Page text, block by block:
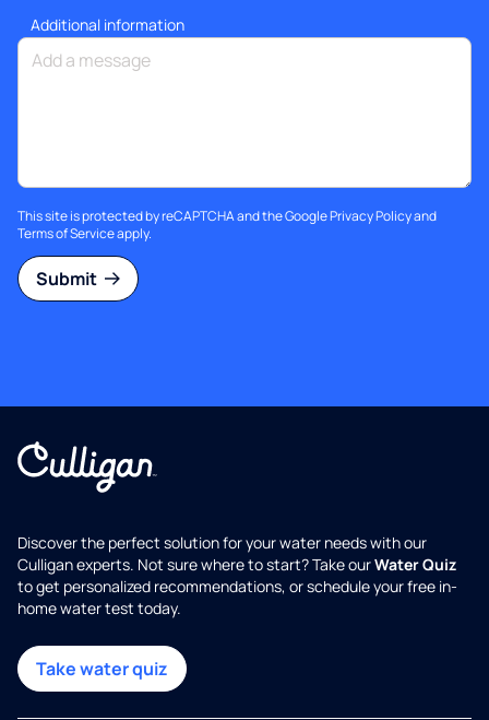
Additional information
This site is protected by reCAPTCHA and the GooglePrivacy Policyand
Terms of Serviceapply.
Submit
Discover the perfect solution for your water needs with our
Culligan experts. Not sure where to start? Take ourWater Quiz
to get personalized recommendations, or schedule your free in-
home water test today.
Take water quiz